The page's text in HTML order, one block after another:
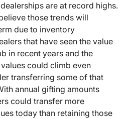
are at record highs.
those trends will
due to inventory
that have seen the value
in recent years and the
could climb even
transferring some of that
annual gifting amounts
could transfer more
today than retaining those